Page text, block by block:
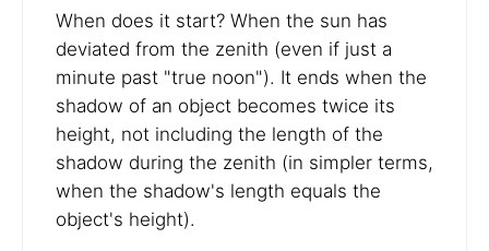
When does it start? When the sun has
deviated from the zenith (even if just a
minute past "true noon"). It ends when the
shadow of an object becomes twice its
height, not including the length of the
shadow during the zenith (in simpler terms,
when the shadow's length equals the
object's height).